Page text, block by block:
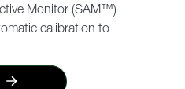
Monitor (SAM™)
calibration to